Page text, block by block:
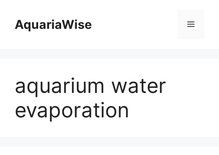
contentAquariaWise Menu
aquarium water
evaporation